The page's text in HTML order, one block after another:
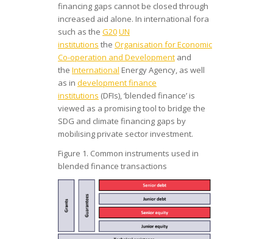
financing gaps cannot be closed through
increased aid alone. In international fora
such as the G20UN
institutions the Organisation for Economic
Co-operation and Development and
the International Energy Agency, as well
as in development finance
institutions (DFIs), ‘blended finance’ is
viewed as a promising tool to bridge the
SDG and climate financing gaps by
mobilising private sector investment.
Figure 1. Common instruments used in
blended finance transactions